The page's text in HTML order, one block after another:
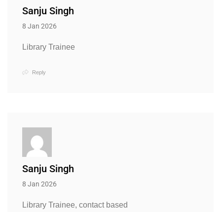
Sanju Singh
8 Jan 2026
Library Trainee
Reply
Sanju Singh
8 Jan 2026
Library Trainee, contact based